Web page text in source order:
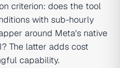
criterion: does the tool
with sub-hourly
around Meta's native
The latter adds cost
capability.